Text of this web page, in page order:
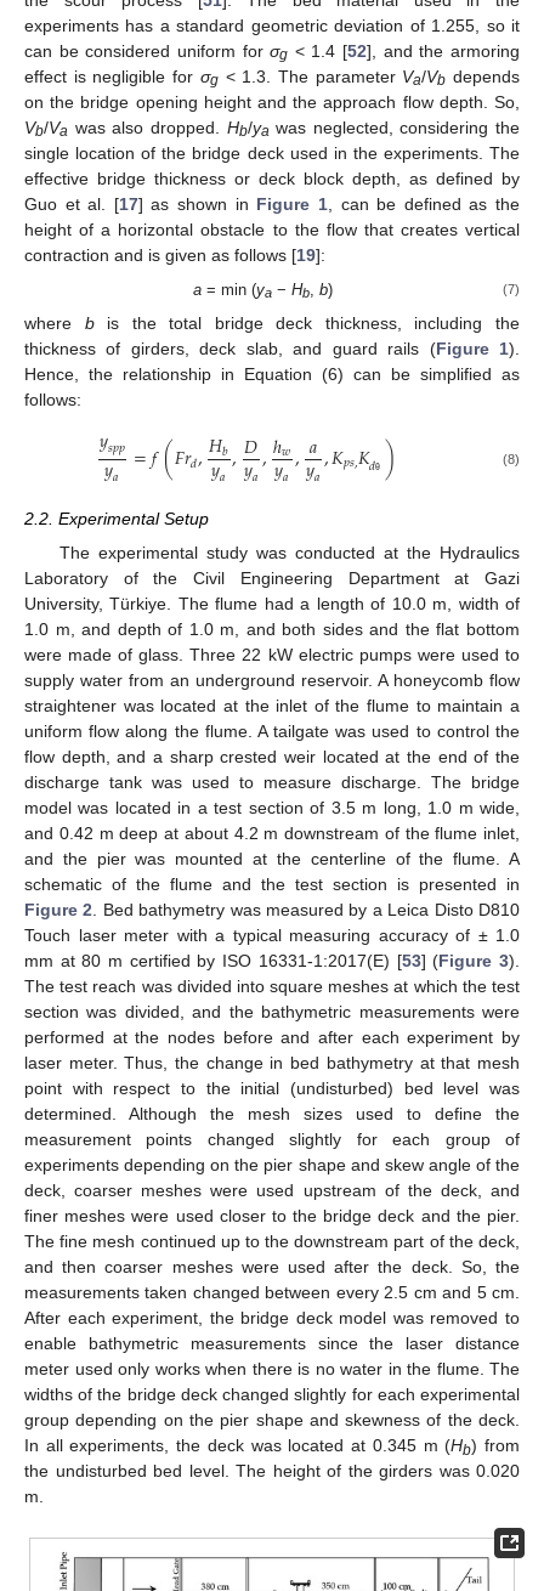
experiments has a standard geometric deviation of 1.255, so it
can be considered uniform forσg < 1.4 [52], and the armoring
effect is negligible for σg< 1.3. The parameter Va/Vb depends
on the bridge opening height and the approach flow depth. So,
Vb/Va was also dropped. Hb/ya was neglected, considering the
single location of the bridge deck used in the experiments. The
effective bridge thickness or deck block depth, as defined by
Guo et al. [17] as shown in Figure 1, can be defined as the
height of a horizontal obstacle to the flow that creates vertical
contraction and is given as follows [19]:
a = min (ya −Hb ,b) (7)
where bis the total bridge deck thickness, including the
thickness of girders, deck slab, and guard rails (Figure 1).
Hence, the relationship in Equation (6) can be simplified as
follows:
𝑦𝑠𝑝𝑝
𝑦𝑎 =𝑓(𝐹𝑟𝑑,𝐻𝑏
𝑦𝑎,𝐷
𝑦𝑎,ℎ𝑤
𝑦𝑎,𝑎
𝑦𝑎,𝐾𝑝𝑠,𝐾𝑑θ ) (8)
2.2. Experimental Setup
The experimental study was conducted at the Hydraulics
Laboratory of the Civil Engineering Department at Gazi
University, Türkiye. The flume had a length of 10.0 m, width of
1.0 m, and depth of 1.0 m, and both sides and the flat bottom
were made of glass. Three 22 kW electric pumps were used to
supply water from an underground reservoir. A honeycomb flow
straightener was located at the inlet of the flume to maintain a
uniform flow along the flume. A tailgate was used to control the
flow depth, and a sharp crested weir located at the end of the
discharge tank was used to measure discharge. The bridge
model was located in a test section of 3.5 m long, 1.0 m wide,
and 0.42 m deep at about 4.2 m downstream of the flume inlet,
and the pier was mounted at the centerline of the flume. A
schematic of the flume and the test section is presented in
Figure 2. Bed bathymetry was measured by a Leica Disto D810
Touch laser meter with a typical measuring accuracy of ± 1.0
mm at 80 m certified by ISO 16331-1:2017(E) [53] (Figure 3).
The test reach was divided into square meshes at which the test
section was divided, and the bathymetric measurements were
performed at the nodes before and after each experiment by
laser meter. Thus, the change in bed bathymetry at that mesh
point with respect to the initial (undisturbed) bed level was
determined. Although the mesh sizes used to define the
measurement points changed slightly for each group of
experiments depending on the pier shape and skew angle of the
deck, coarser meshes were used upstream of the deck, and
finer meshes were used closer to the bridge deck and the pier.
The fine mesh continued up to the downstream part of the deck,
and then coarser meshes were used after the deck. So, the
measurements taken changed between every 2.5 cm and 5 cm.
After each experiment, the bridge deck model was removed to
enable bathymetric measurements since the laser distance
meter used only works when there is no water in the flume. The
widths of the bridge deck changed slightly for each experimental
group depending on the pier shape and skewness of the deck.
In all experiments, the deck was located at 0.345 m (Hb) from
the undisturbed bed level. The height of the girders was 0.020
m.